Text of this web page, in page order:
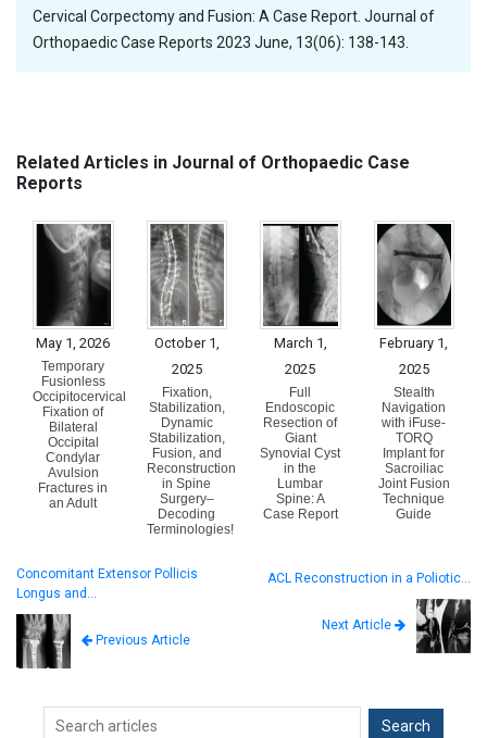
Cervical Corpectomy and Fusion: A Case Report. Journal of
Orthopaedic Case Reports 2023 June, 13(06): 138-143.
Related Articles in Journal of Orthopaedic Case
Reports
May 1, 2026
Temporary
Fusionless
Occipitocervical
Fixation of
Bilateral
Occipital
Condylar
Avulsion
Fractures in
an Adult
October 1,
2025
Fixation,
Stabilization,
Dynamic
Stabilization,
Fusion, and
Reconstruction
in Spine
Surgery–
Decoding
Terminologies!
March 1,
2025
Full
Endoscopic
Resection of
Giant
Synovial Cyst
in the
Lumbar
Spine: A
Case Report
February 1,
2025
Stealth
Navigation
with iFuse-
TORQ
Implant for
Sacroiliac
Joint Fusion
Technique
Guide
Concomitant Extensor Pollicis
Longus and…
Previous Article
ACL Reconstruction in a Poliotic…
Next Article